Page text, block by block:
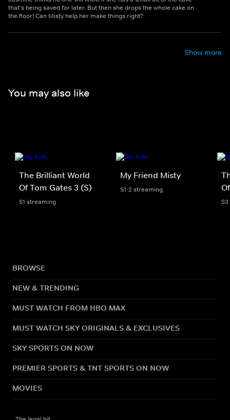
that's being saved for later. But then she drops the whole cake on
the floor! Can Misty help her make things right?
Show more
You may also like
The Brilliant World
Of Tom Gates 3 (S)
S1 streaming
My Friend Misty
S1-2 streaming
BROWSE
NEW & TRENDING
MUST WATCH FROM HBO MAX
MUST WATCH SKY ORIGINALS & EXCLUSIVES
SKY SPORTS ON NOW
PREMIER SPORTS & TNT SPORTS ON NOW
MOVIES